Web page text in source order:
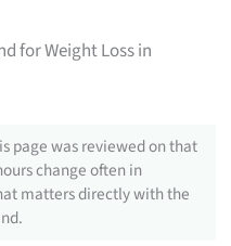
for Weight Loss in
page was reviewed on that
change often in
matters directly with the